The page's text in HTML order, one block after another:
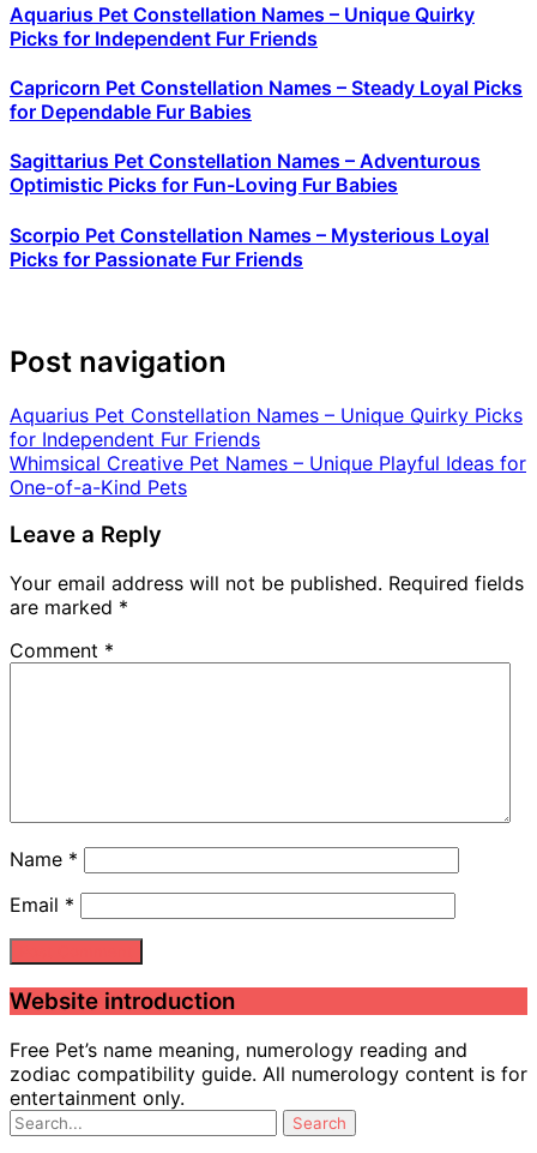
Aquarius Pet Constellation Names – Unique Quirky
Picks for Independent Fur Friends
Capricorn Pet Constellation Names – Steady Loyal Picks
for Dependable Fur Babies
Sagittarius Pet Constellation Names – Adventurous
Optimistic Picks for Fun-Loving Fur Babies
Scorpio Pet Constellation Names – Mysterious Loyal
Picks for Passionate Fur Friends
Post navigation
Aquarius Pet Constellation Names – Unique Quirky Picks
for Independent Fur Friends
Whimsical Creative Pet Names – Unique Playful Ideas for
One-of-a-Kind Pets
Leave a Reply
Your email address will not be published. Required fields
are marked *
Comment *
Name *
Email *
Website introduction
Free Pet’s name meaning, numerology reading and
zodiac compatibility guide. All numerology content is for
entertainment only.